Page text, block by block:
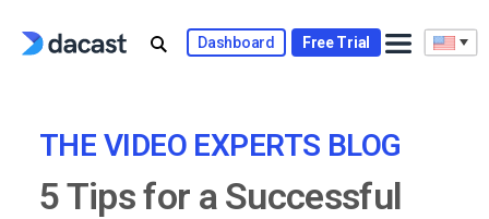
Dashboard Free Trial
THE VIDEO EXPERTS BLOG
5 Tips for a Successful